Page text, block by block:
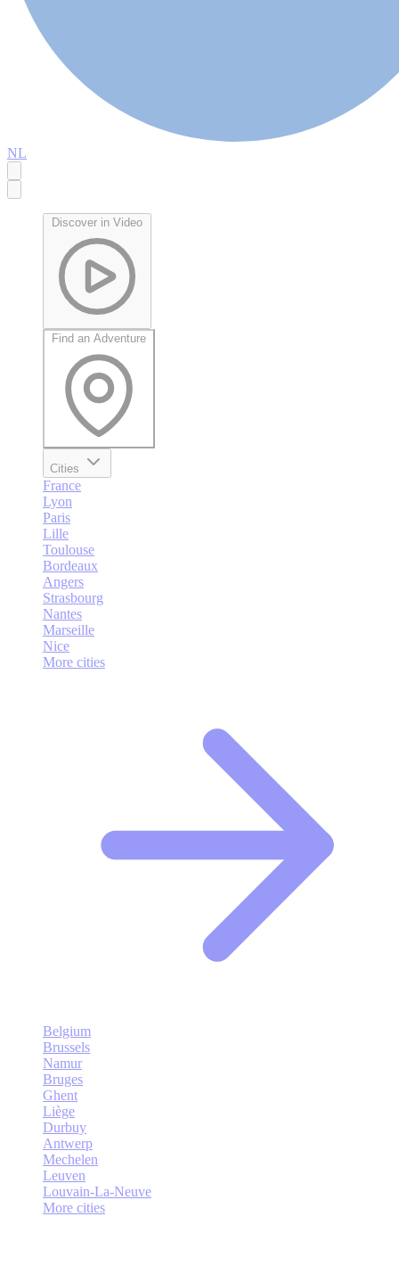
NL
Discover in Video
Find an Adventure
Cities
France
Lyon
Paris
Lille
Toulouse
Bordeaux
Angers
Strasbourg
Nantes
Marseille
Nice
More cities
Belgium
Brussels
Namur
Bruges
Ghent
Liège
Durbuy
Antwerp
Mechelen
Leuven
Louvain-La-Neuve
More cities